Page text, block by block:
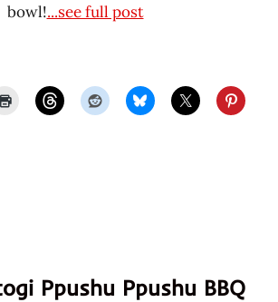
bowl!...see full post
Ppushu Ppushu BBQ